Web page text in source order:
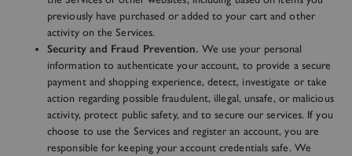
previously have purchased or added to your cart and other
activity on the Services.
Security and Fraud Prevention. We use your personal
information to authenticate your account, to provide a secure
payment and shopping experience, detect, investigate or take
action regarding possible fraudulent, illegal, unsafe, or malicious
activity, protect public safety, and to secure our services. If you
choose to use the Services and register an account, you are
responsible for keeping your account credentials safe. We